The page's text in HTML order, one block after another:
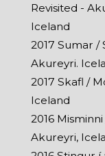
Revisited -
Iceland
2017 Sumar
Akureyri.
2017 Skafl /
Iceland
2016
Akureyri,